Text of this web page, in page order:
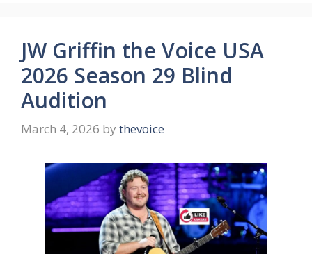
JW Griffin the Voice USA
2026 Season 29 Blind
Audition
March 4, 2026 by thevoice